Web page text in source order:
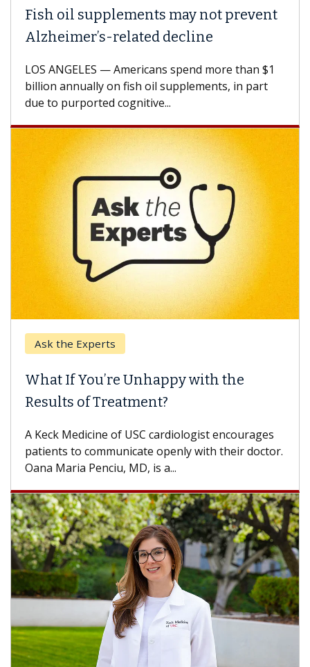
oil supplements may not prevent
related decline
ANGELES — Americans spend more than $1
annually on fish oil supplements, in part
to purported cognitive...
Ask the Experts
If You’re Unhappy with the
of Treatment?
Keck Medicine of USC cardiologist encourages
to communicate openly with their doctor.
Maria Penciu, MD, is a...